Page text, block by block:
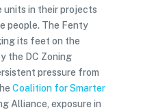
in their projects
people. The Fenty
its feet on the
the DC Zoning
pressure from
Coalition for Smarter
Alliance, exposure in